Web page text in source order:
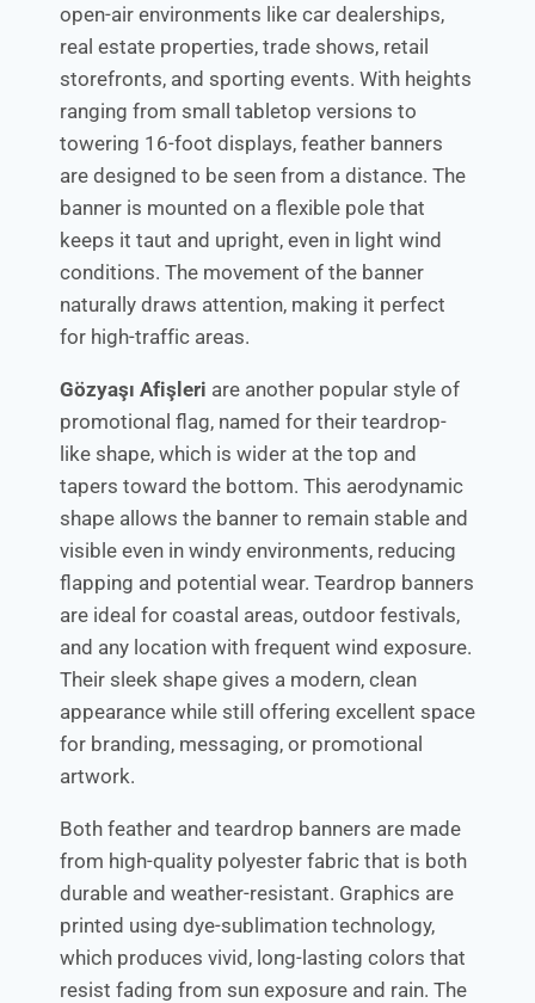
open-air environments like car dealerships,
real estate properties, trade shows, retail
storefronts, and sporting events. With heights
ranging from small tabletop versions to
towering 16-foot displays, feather banners
are designed to be seen from a distance. The
banner is mounted on a flexible pole that
keeps it taut and upright, even in light wind
conditions. The movement of the banner
naturally draws attention, making it perfect
for high-traffic areas.
Gözyaşı Afişleri are another popular style of
promotional flag, named for their teardrop-
like shape, which is wider at the top and
tapers toward the bottom. This aerodynamic
shape allows the banner to remain stable and
visible even in windy environments, reducing
flapping and potential wear. Teardrop banners
are ideal for coastal areas, outdoor festivals,
and any location with frequent wind exposure.
Their sleek shape gives a modern, clean
appearance while still offering excellent space
for branding, messaging, or promotional
artwork.
Both feather and teardrop banners are made
from high-quality polyester fabric that is both
durable and weather-resistant. Graphics are
printed using dye-sublimation technology,
which produces vivid, long-lasting colors that
resist fading from sun exposure and rain. The